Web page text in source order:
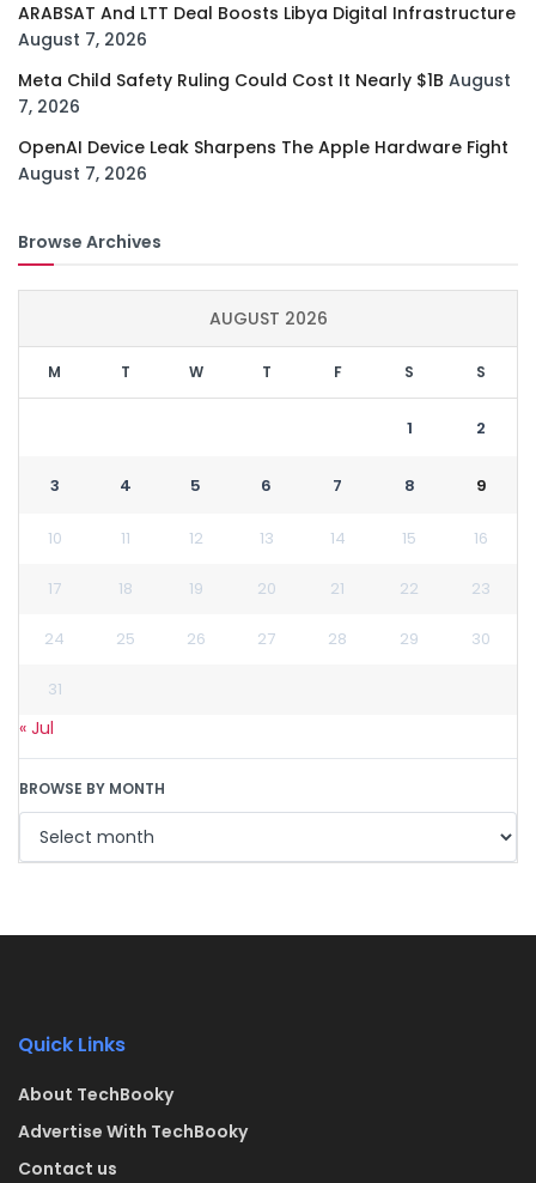
ARABSAT And LTT Deal Boosts Libya Digital Infrastructure
August 7, 2026
Meta Child Safety Ruling Could Cost It Nearly $1B August
7, 2026
OpenAI Device Leak Sharpens The Apple Hardware Fight
August 7, 2026
Browse Archives
AUGUST 2026
M T W T F S S
1 2
3 4 5 6 7 8 9
10 11 12 13 14 15 16
17 18 19 20 21 22 23
24 25 26 27 28 29 30
31
« Jul
BROWSE BY MONTH
Quick Links
About TechBooky
Advertise With TechBooky
Contact us